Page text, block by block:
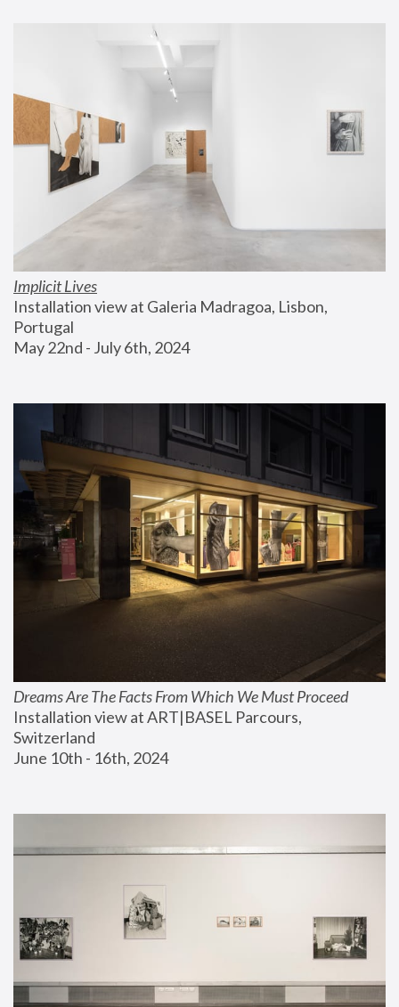
Implicit Lives
Installation view at Galeria Madragoa, Lisbon,
Portugal
May 22nd - July 6th, 2024
Dreams Are The Facts From Which We Must Proceed
Installation view at ART|BASEL Parcours,
Switzerland
June 10th - 16th, 2024